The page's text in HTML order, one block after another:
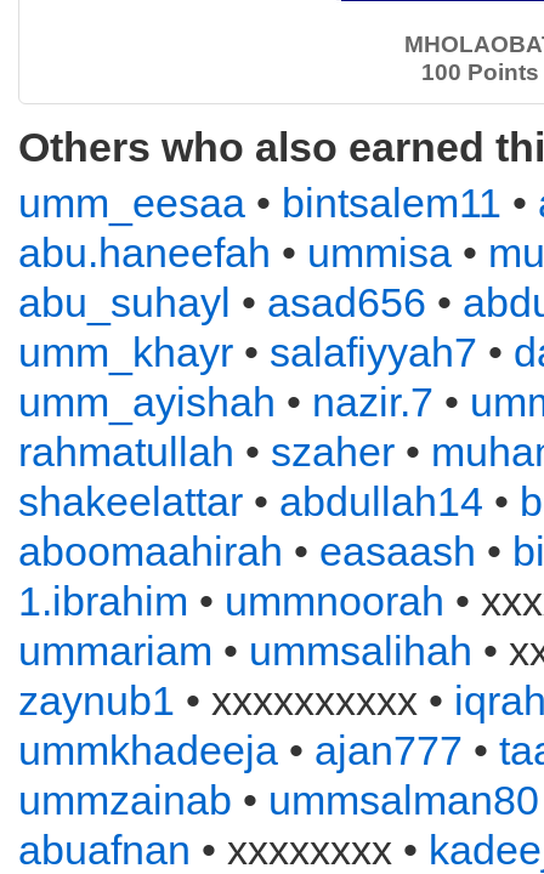
100 Points
Others who also earned
umm_eesaa • bintsalem11 •
abu.haneefah • ummisa •
abu_suhayl • asad656 •
umm_khayr • salafiyyah7 •
umm_ayishah • nazir.7 •
rahmatullah • szaher •
shakeelattar • abdullah14 •
aboomaahirah • easaash •
1.ibrahim • ummnoorah •
ummariam • ummsalihah •
zaynub1 • xxxxxxxxxx •
ummkhadeeja • ajan777 •
ummzainab • ummsalman80
abuafnan • xxxxxxxx •